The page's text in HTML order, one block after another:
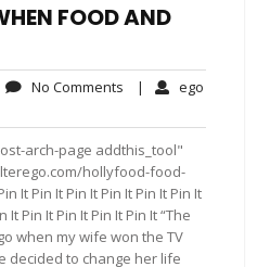
FOOD AND
No Comments No| ego
arch-page addthis_tool"
hollyfood-food-
It Pin It Pin It Pin It Pin It Pin It
It Pin It Pin It Pin It Pin It “The
when my wife won the TV
decided to change her life